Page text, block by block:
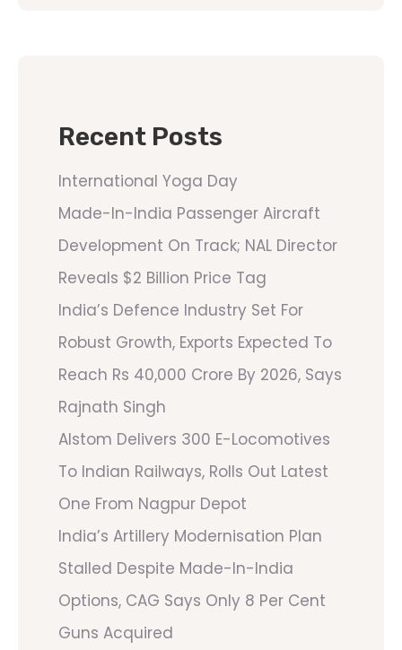
Recent Posts
International Yoga Day
Made-In-India Passenger Aircraft
Development On Track; NAL Director
Reveals $2 Billion Price Tag
India’s Defence Industry Set For
Robust Growth, Exports Expected To
Reach Rs 40,000 Crore By 2026, Says
Rajnath Singh
Alstom Delivers 300 E-Locomotives
To Indian Railways, Rolls Out Latest
One From Nagpur Depot
India’s Artillery Modernisation Plan
Stalled Despite Made-In-India
Options, CAG Says Only 8 Per Cent
Guns Acquired